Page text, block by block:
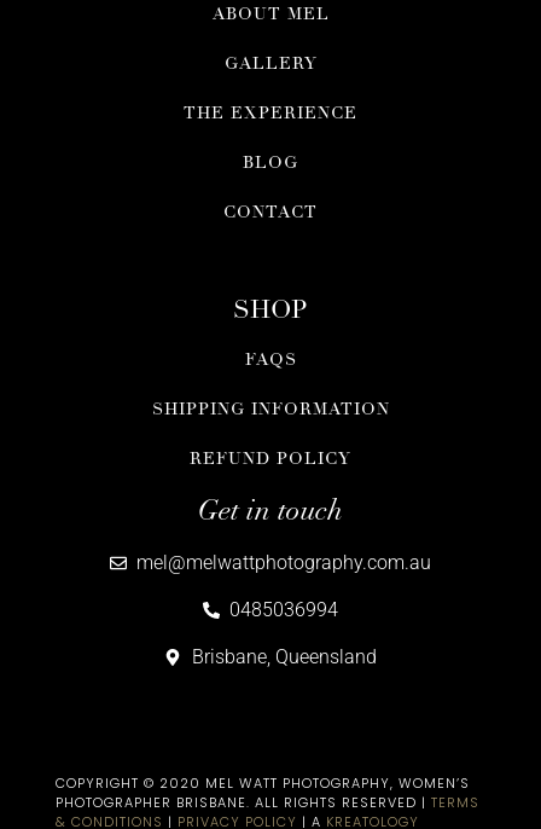
ABOUT MEL
GALLERY
THE EXPERIENCE
BLOG
CONTACT
SHOP
FAQS
SHIPPING INFORMATION
REFUND POLICY
Get in touch
mel@melwattphotography.com.au
0485036994
Brisbane, Queensland
COPYRIGHT © 2020 MEL WATT PHOTOGRAPHY, WOMEN’S
PHOTOGRAPHER BRISBANE​. ALL RIGHTS RESERVED | TERMS
& CONDITIONS | PRIVACY POLICY | A KREATOLOGY